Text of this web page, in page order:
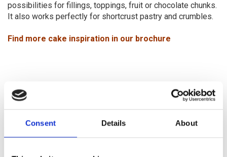
Consent Details About
possibilities for fillings, toppings, fruit or chocolate chunks.
It also works perfectly for shortcrust pastry and crumbles.
Find more cake inspiration in our brochure